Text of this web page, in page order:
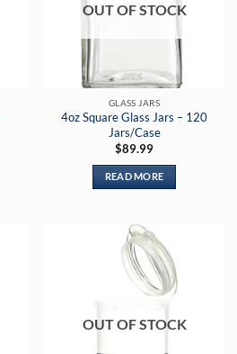
OUT OF STOCK
GLASS JARS
4oz Square Glass Jars – 120
Jars/Case
$89.99
READ MORE
OUT OF STOCK